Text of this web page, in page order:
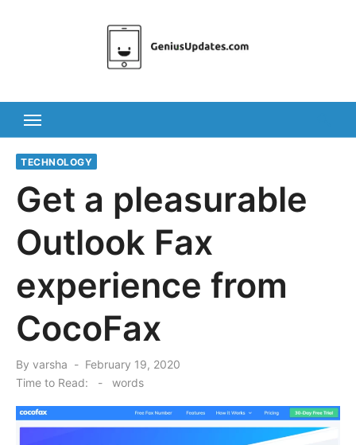
TECHNOLOGY
Get a pleasurable
Outlook Fax
experience from
CocoFax
By varsha
Posted
February 19, 2020
Time to Read:
- words